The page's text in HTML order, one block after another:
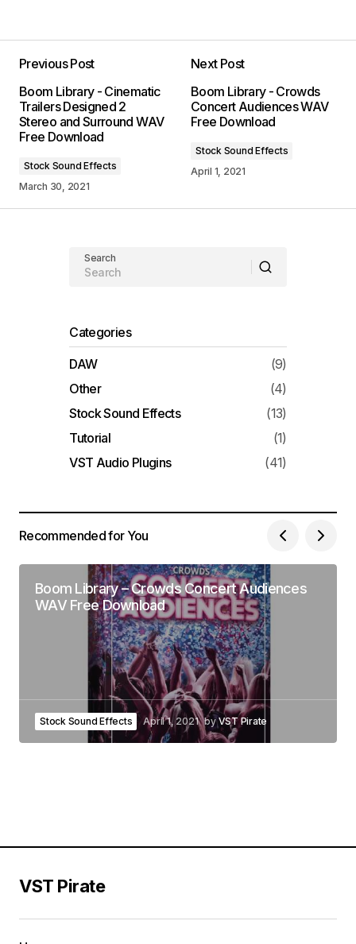
Previous Post
Boom Library - Cinematic
Trailers Designed 2
Stereo and Surround WAV
Free Download
Stock Sound Effects
March 30, 2021
Next Post
Boom Library - Crowds
Concert Audiences WAV
Free Download
Stock Sound Effects
April 1, 2021
Search
Categories
DAW
(9)
Other
(4)
Stock Sound Effects
(13)
Tutorial
(1)
VST Audio Plugins
(41)
Recommended for You
Boom Library – Crowds Concert Audiences
WAV Free Download
Stock Sound Effects April 1, 2021 byVST Pirate
VST Pirate